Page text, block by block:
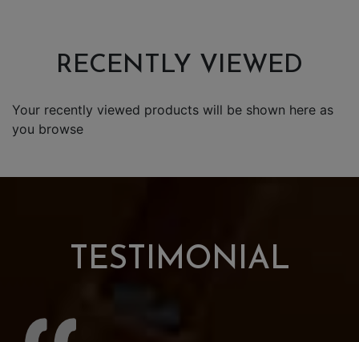
RECENTLY VIEWED
Your recently viewed products will be shown here as
you browse
TESTIMONIAL